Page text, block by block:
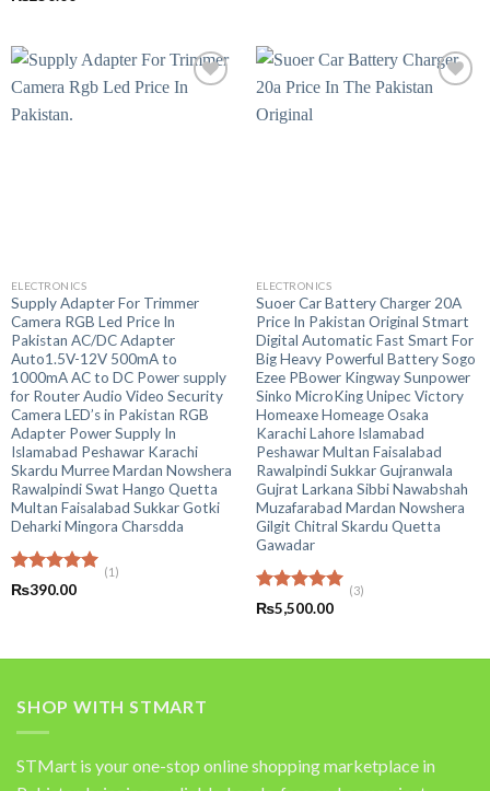
ELECTRONICS
Supply Adapter For Trimmer
Camera RGB Led Price In
Pakistan AC/DC Adapter
Auto1.5V-12V 500mA to
1000mA AC to DC Power supply
for Router Audio Video Security
Camera LED’s in Pakistan RGB
Adapter Power Supply In
Islamabad Peshawar Karachi
Skardu Murree Mardan Nowshera
Rawalpindi Swat Hango Quetta
Multan Faisalabad Sukkar Gotki
Deharki Mingora Charsdda
Rated 5.00
(1)
₨390.00
ELECTRONICS
Suoer Car Battery Charger 20A
Price In Pakistan Original Stmart
Digital Automatic Fast Smart For
Big Heavy Powerful Battery Sogo
Ezee PBower Kingway Sunpower
Sinko MicroKing Unipec Victory
Homeaxe Homeage Osaka
Karachi Lahore Islamabad
Peshawar Multan Faisalabad
Rawalpindi Sukkar Gujranwala
Gujrat Larkana Sibbi Nawabshah
Muzafarabad Mardan Nowshera
Gilgit Chitral Skardu Quetta
Gawadar
Rated5.00
out of 5
(3)
₨5,500.00
SHOP WITH STMART
STMart is your one-stop online shopping marketplace in